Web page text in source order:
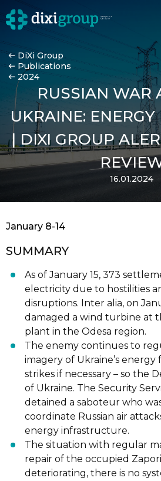
DiXi Group
Publications
2024
RUSSIAN WAR
UKRAINE:
| DIXI GROUP
16.01.2024
January 8-14
SUMMARY
As of January 15, 373
electricity due to hostilities
disruptions. Inter alia, on
damaged a wind turbine at
plant in the Odesa region.
The enemy continues to
imagery of Ukraine’s
strikes if necessary – so the
of Ukraine. The Security
detained a saboteur who
coordinate Russian air
energy infrastructure.
The situation with regular
repair of the occupied
deteriorating, there is no